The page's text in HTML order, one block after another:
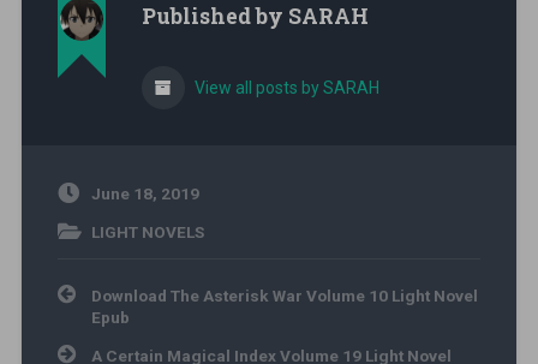
Published by SARAH
View all posts by SARAH
June 18, 2019
LIGHT NOVELS
Post navigation
Download The Asterisk War Volume 10 Light Novel
Epub
A Certain Magical Index Volume 19 Light Novel